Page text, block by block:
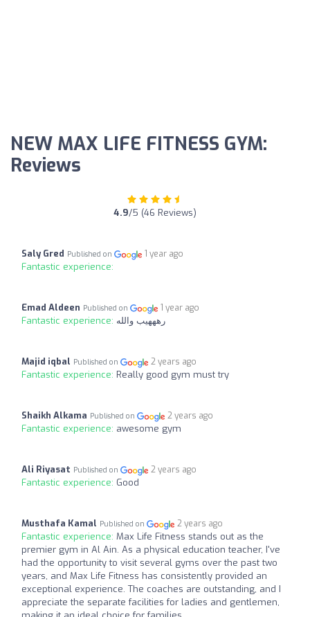
NEW MAX LIFE FITNESS GYM:
Reviews
4.9/5 (46 Reviews)
Saly Gred Published on 1 year ago
Fantastic experience:
Emad Aldeen Published on 1 year ago
Fantastic experience: رهههيب والله
Majid iqbal Published on 2 years ago
Fantastic experience: Really good gym must try
Shaikh Alkama Published on 2 years ago
Fantastic experience: awesome gym
Ali Riyasat Published on 2 years ago
Fantastic experience: Good
Musthafa Kamal Published on 2 years ago
Fantastic experience: Max Life Fitness stands out as the
premier gym in Al Ain. As a physical education teacher, I've
had the opportunity to visit several gyms over the past two
years, and Max Life Fitness has consistently provided an
exceptional experience. The coaches are outstanding, and I
appreciate the separate facilities for ladies and gentlemen,